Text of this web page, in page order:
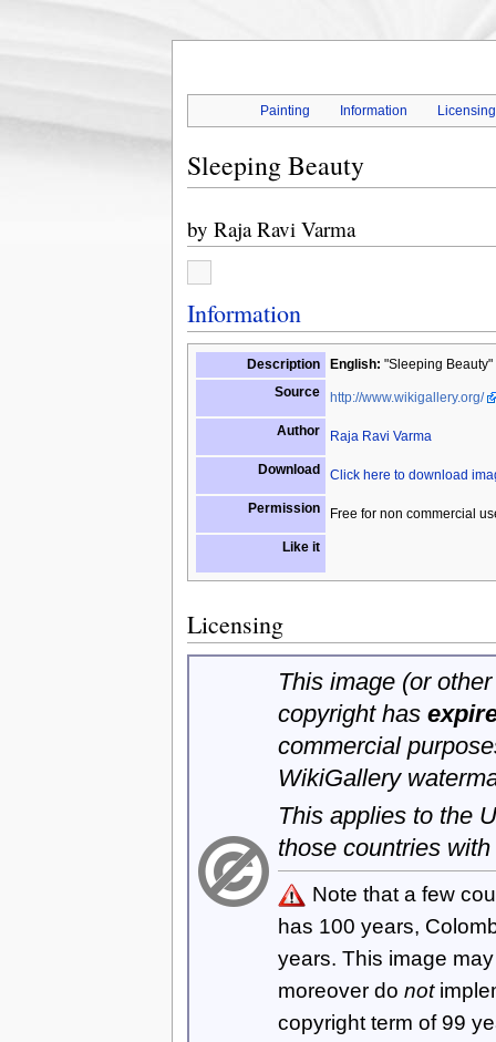
Painting Information Licensing
Sleeping Beauty
by Raja Ravi Varma
Information
Description English: "Sleeping
Source
http://www.wikigallery.org/
Author Raja Ravi Varma
Download Click here to download
Permission Free for non commercial
Like it
Licensing
This image (or
copyright has
commercial
WikiGallery
This applies to the
those countries
Note that a few
has 100 years,
years. This image
moreover do not
copyright term of 99